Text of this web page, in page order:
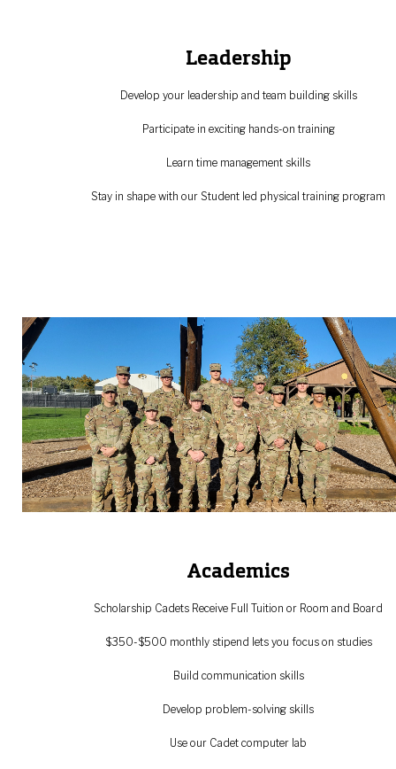
‌‌‌‌‌‌‌Leadership
Develop your leadership and team building skills
Participate in exciting hands-on training
Learn time management skills
Stay in shape with our Student led physical training program
Academics
Scholarship Cadets Receive Full Tuition or Room and Board
$350-$500 monthly stipend lets you focus on studies
Build communication skills
Develop problem-solving skills
Use our Cadet computer lab